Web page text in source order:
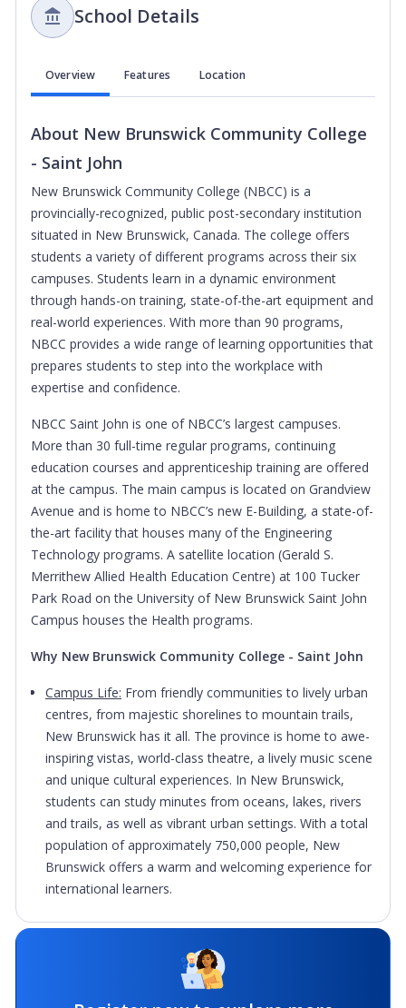
School Details
Overview Features Location
About New Brunswick Community College
- Saint John
New Brunswick Community College (NBCC) is a
provincially-recognized, public post-secondary institution
situated in New Brunswick, Canada. The college offers
students a variety of different programs across their six
campuses. Students learn in a dynamic environment
through hands-on training, state-of-the-art equipment and
real-world experiences. With more than 90 programs,
NBCC provides a wide range of learning opportunities that
prepares students to step into the workplace with
expertise and confidence.
NBCC Saint John is one of NBCC’s largest campuses.
More than 30 full-time regular programs, continuing
education courses and apprenticeship training are offered
at the campus. The main campus is located on Grandview
Avenue and is home to NBCC’s new E-Building, a state-of-
the-art facility that houses many of the Engineering
Technology programs. A satellite location (Gerald S.
Merrithew Allied Health Education Centre) at 100 Tucker
Park Road on the University of New Brunswick Saint John
Campus houses the Health programs.
Why New Brunswick Community College - Saint John
Campus Life: From friendly communities to lively urban
centres, from majestic shorelines to mountain trails,
New Brunswick has it all. The province is home to awe-
inspiring vistas, world-class theatre, a lively music scene
and unique cultural experiences. In New Brunswick,
students can study minutes from oceans, lakes, rivers
and trails, as well as vibrant urban settings. With a total
population of approximately 750,000 people, New
Brunswick offers a warm and welcoming experience for
international learners.
Hands-on Learning:Most programs include a work
classroom and apply it to the real world before